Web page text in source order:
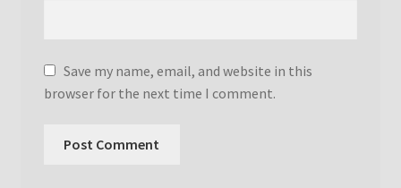
Save my name, email, and website in this
browser for the next time I comment.